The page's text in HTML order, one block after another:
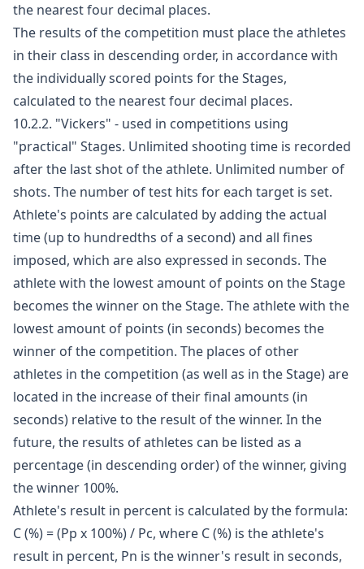
the nearest four decimal places.
The results of the competition must place the athletes
in their class in descending order, in accordance with
the individually scored points for the Stages,
calculated to the nearest four decimal places.
10.2.2. "Vickers" - used in competitions using
"practical" Stages. Unlimited shooting time is recorded
after the last shot of the athlete. Unlimited number of
shots. The number of test hits for each target is set.
Athlete's points are calculated by adding the actual
time (up to hundredths of a second) and all fines
imposed, which are also expressed in seconds. The
athlete with the lowest amount of points on the Stage
becomes the winner on the Stage. The athlete with the
lowest amount of points (in seconds) becomes the
winner of the competition. The places of other
athletes in the competition (as well as in the Stage) are
located in the increase of their final amounts (in
seconds) relative to the result of the winner. In the
future, the results of athletes can be listed as a
percentage (in descending order) of the winner, giving
the winner 100%.
Athlete's result in percent is calculated by the formula:
C (%) = (Pp x 100%) / Pc, where C (%) is the athlete's
result in percent, Pn is the winner's result in seconds,